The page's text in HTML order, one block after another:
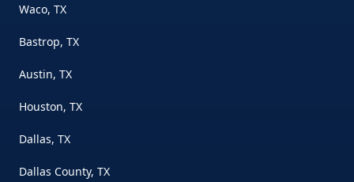
Waco, TX
Bastrop, TX
Austin, TX
Houston, TX
Dallas, TX
Dallas County, TX